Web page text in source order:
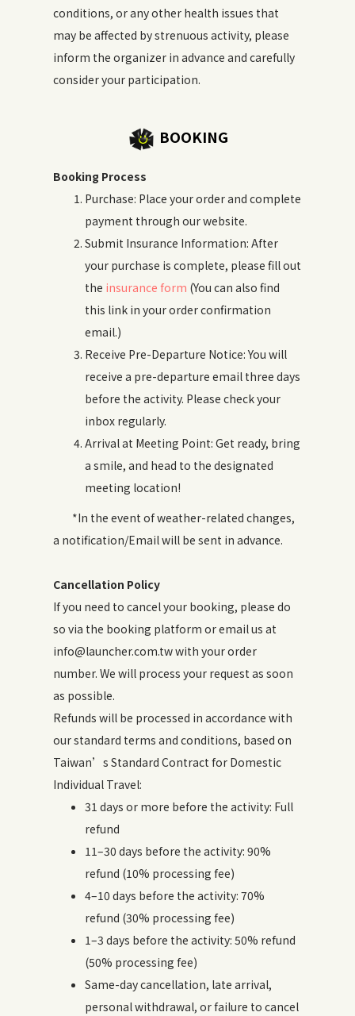
conditions, or any other health issues that
may be affected by strenuous activity, please
inform the organizer in advance and carefully
consider your participation.
BOOKING
Booking Process
Purchase: Place your order and complete
payment through our website.
Submit Insurance Information: After
your purchase is complete, please fill out
the insurance form (You can also find
this link in your order confirmation
email.)
Receive Pre-Departure Notice: You will
receive a pre-departure email three days
before the activity. Please check your
inbox regularly.
Arrival at Meeting Point: Get ready, bring
a smile, and head to the designated
meeting location!
*In the event of weather-related changes,
a notification/Email will be sent in advance.
Cancellation Policy
If you need to cancel your booking, please do
so via the booking platform or email us at
info@launcher.com.tw with your order
number. We will process your request as soon
as possible.
Refunds will be processed in accordance with
our standard terms and conditions, based on
Taiwan’s Standard Contract for Domestic
Individual Travel:
31 days or more before the activity: Full
refund
11–30 days before the activity: 90%
refund (10% processing fee)
4–10 days before the activity: 70%
refund (30% processing fee)
1–3 days before the activity: 50% refund
(50% processing fee)
Same-day cancellation, late arrival,
personal withdrawal, or failure to cancel